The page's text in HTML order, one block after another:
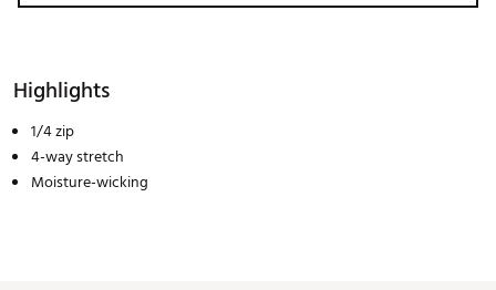
Highlights
1/4 zip
4-way stretch
Moisture-wicking